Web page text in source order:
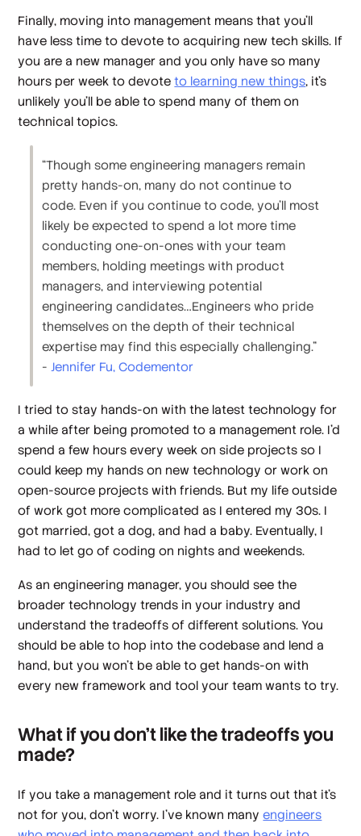
Finally, moving into management means that you’ll
have less time to devote to acquiring new tech skills. If
you are a new manager and you only have so many
hours per week to devoteto learning new things, it’s
unlikely you’ll be able to spend many of them on
technical topics.
“Though some engineering managers remain
pretty hands-on, many do not continue to
code. Even if you continue to code, you’ll most
likely be expected to spend a lot more time
conducting one-on-ones with your team
members, holding meetings with product
managers, and interviewing potential
engineering candidates…Engineers who pride
themselves on the depth of their technical
expertise may find this especially challenging.”
-​​Jennifer Fu, Codementor
I tried to stay hands-on with the latest technology for
a while after being promoted to a management role. I’d
spend a few hours every week on side projects so I
could keep my hands on new technology or work on
open-source projects with friends. But my life outside
of work got more complicated as I entered my 30s. I
got married, got a dog, and had a baby. Eventually, I
had to let go of coding on nights and weekends.
As an engineering manager, you should see the
broader technology trends in your industry and
understand the tradeoffs of different solutions. You
should be able to hop into the codebase and lend a
hand, but you won’t be able to get hands-on with
every new framework and tool your team wants to try.
What if you don’t like the tradeoffs you
made?
If you take a management role and it turns out that it’s
not for you, don’t worry. I’ve known manyengineers